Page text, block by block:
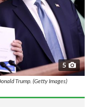
5
Trump. (Getty Images)